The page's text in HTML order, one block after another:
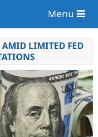
Menu
AMID LIMITED FED